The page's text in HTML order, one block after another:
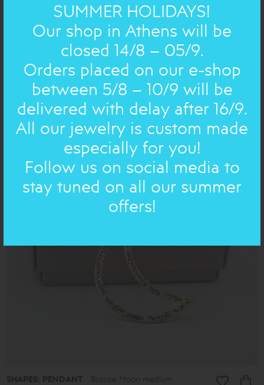
CHRISTMAS NEW YEAR: ORNAMENT
POMEGRANATE NEW YEAR 26 gold
ON SALE
SHAPES: PENDANT Bronze Moon medium
SUMMER HOLIDAYS!
Our shop in Athens will be
closed 14/8 – 05/9.
Orders placed on our e-shop
between 5/8 – 10/9 will be
delivered with delay after 16/9.
All our jewelry is custom made
especially for you!
Follow us on social media to
stay tuned on all our summer
offers!